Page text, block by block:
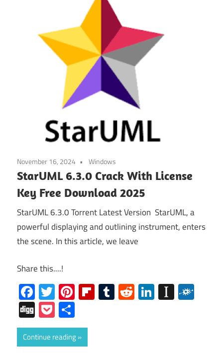
November 16, 2024 Windows
StarUML 6.3.0 Crack With License
Key Free Download 2025
StarUML 6.3.0 Torrent Latest Version StarUML, a
powerful displaying and outlining instrument, enters
the scene. In this article, we leave
Share this....!
Facebook
Twitter
Pinterest
Flipboard
Tumblr
RedditLinkedIn
DiggPocket
Continue reading